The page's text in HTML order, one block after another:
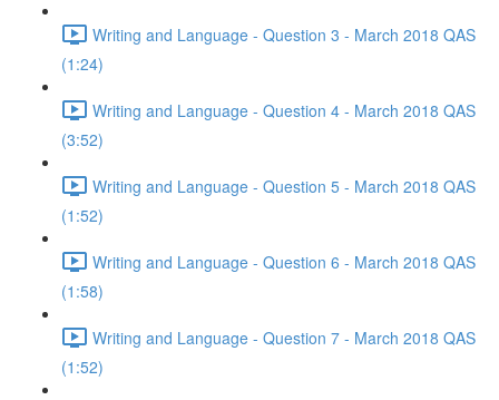
Writing and Language - Question 3 - March 2018 QAS
(1:24)
Writing and Language - Question 4 - March 2018 QAS
(3:52)
Writing and Language - Question 5 - March 2018 QAS
(1:52)
Writing and Language - Question 6 - March 2018 QAS
(1:58)
Writing and Language - Question 7 - March 2018 QAS
(1:52)